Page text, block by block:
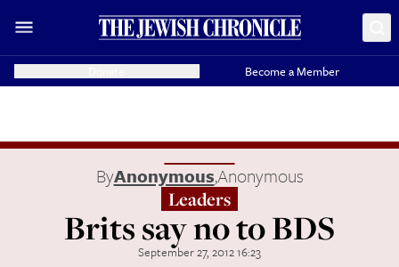
Become a Member
ByAnonymous,Anonymous
Leaders
Brits say no to BDS
September 27, 2012 16:23